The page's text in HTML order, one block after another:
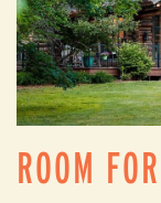
ROOM